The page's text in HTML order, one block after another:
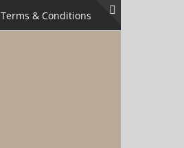
Terms & Conditions
Toggle